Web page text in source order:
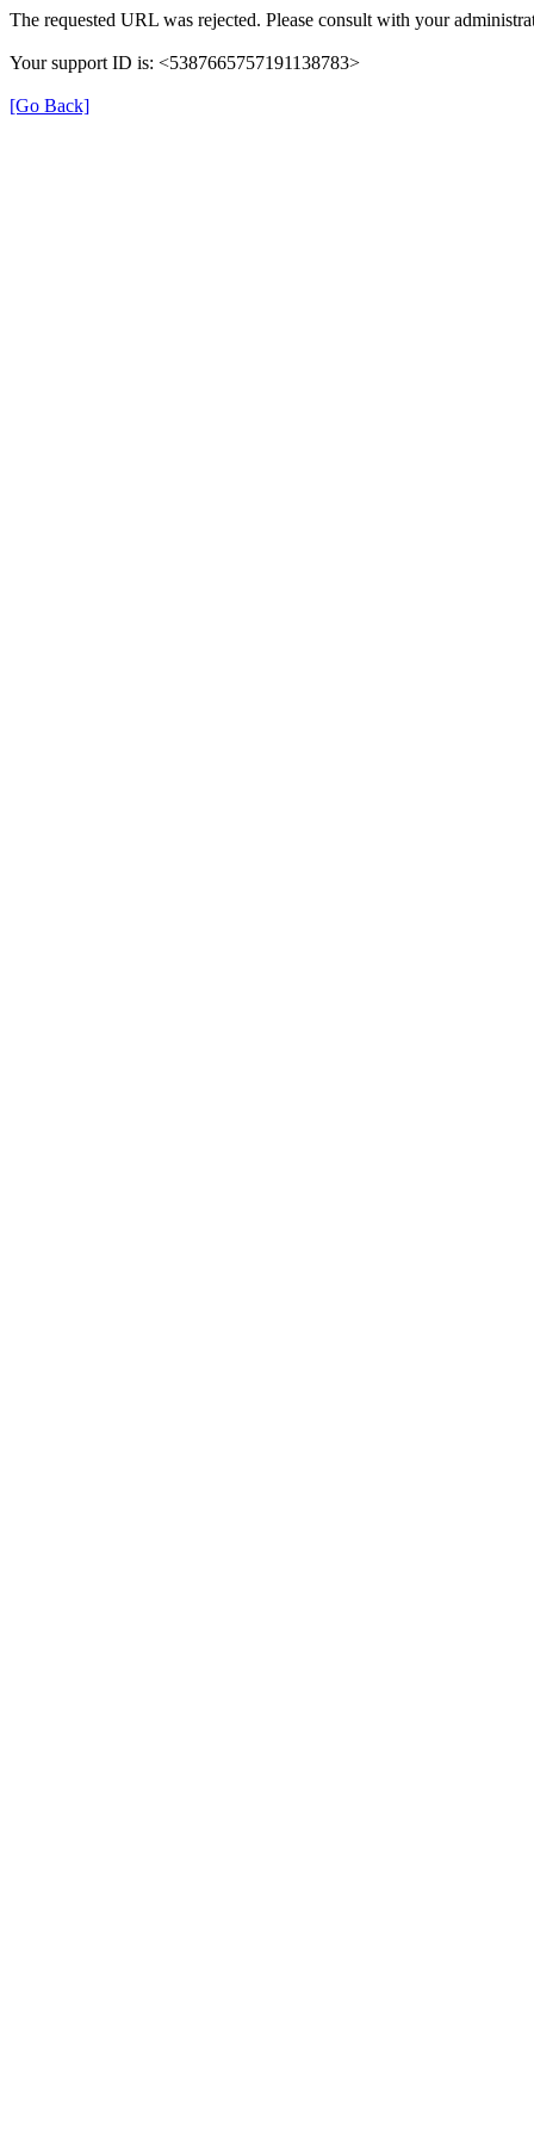
The requested URL was rejected. Please consult with your
Your support ID is: <5387665757191138783>
[Go Back]